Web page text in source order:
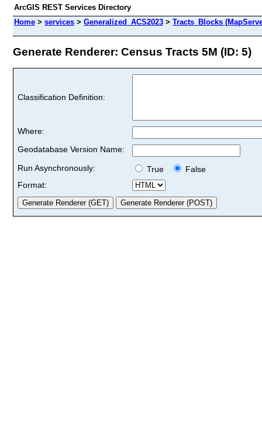
ArcGIS REST Services Directory
Home > services > Generalized_ACS2023 > Tracts_Blocks
Generate Renderer: Census Tracts 5M (ID: 5)
Classification Definition:
Where:
Geodatabase Version Name:
Run Asynchronously:
True
False
Format: